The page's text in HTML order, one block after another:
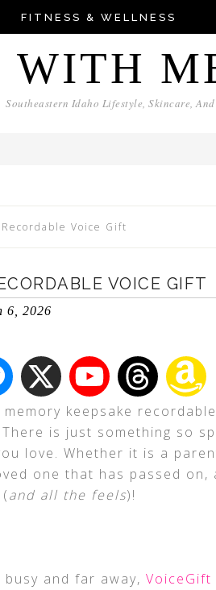
FITNESS & WELLNESS
WITH
Southeastern Idaho Lifestyle, Skincare,
Voice Gift
VOICE GIFT
6, 2026
keepsake
is just something so
love. Whether it is a
one that has passed on,
and all the feels)!
and far away, VoiceGift